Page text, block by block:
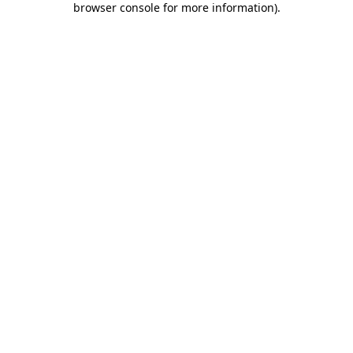
browser console for more information).